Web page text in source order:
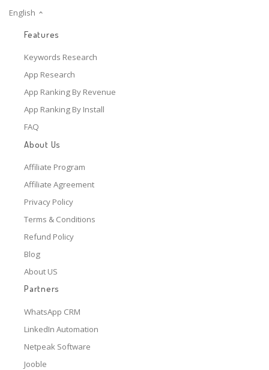
English
Features
Keywords Research
App Research
App Ranking By Revenue
App Ranking By Install
FAQ
About Us
Affiliate Program
Affiliate Agreement
Privacy Policy
Terms & Conditions
Refund Policy
Blog
About US
Partners
WhatsApp CRM
LinkedIn Automation
Netpeak Software
Jooble